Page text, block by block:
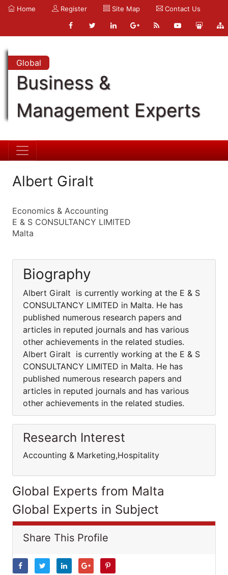
Home Register Site Map Contact Us
Global
Business &
Management Experts
Albert Giralt
Economics & Accounting
E & S CONSULTANCY LIMITED
Malta
Biography
Albert Giralt is currently working at the E & S
CONSULTANCY LIMITED in Malta. He has
published numerous research papers and
articles in reputed journals and has various
other achievements in the related studies.
Albert Giralt is currently working at the E & S
CONSULTANCY LIMITED in Malta. He has
published numerous research papers and
articles in reputed journals and has various
other achievements in the related studies.
Research Interest
Accounting & Marketing,Hospitality
Global Experts from Malta
Global Experts in Subject
Share This Profile